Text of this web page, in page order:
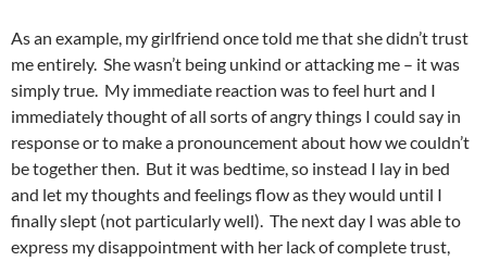
As an example, my girlfriend once told me that she didn’t trust
me entirely. She wasn’t being unkind or attacking me – it was
simply true. My immediate reaction was to feel hurt and I
immediately thought of all sorts of angry things I could say in
response or to make a pronouncement about how we couldn’t
be together then. But it was bedtime, so instead I lay in bed
and let my thoughts and feelings flow as they would until I
finally slept (not particularly well). The next day I was able to
express my disappointment with her lack of complete trust,